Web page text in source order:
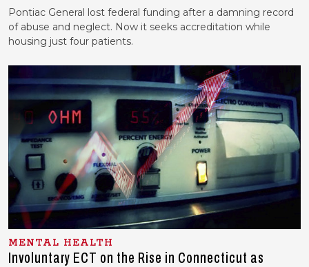
Pontiac General lost federal funding after a damning record
of abuse and neglect. Now it seeks accreditation while
housing just four patients.
MENTAL HEALTH
Involuntary ECT on the Rise in Connecticut as